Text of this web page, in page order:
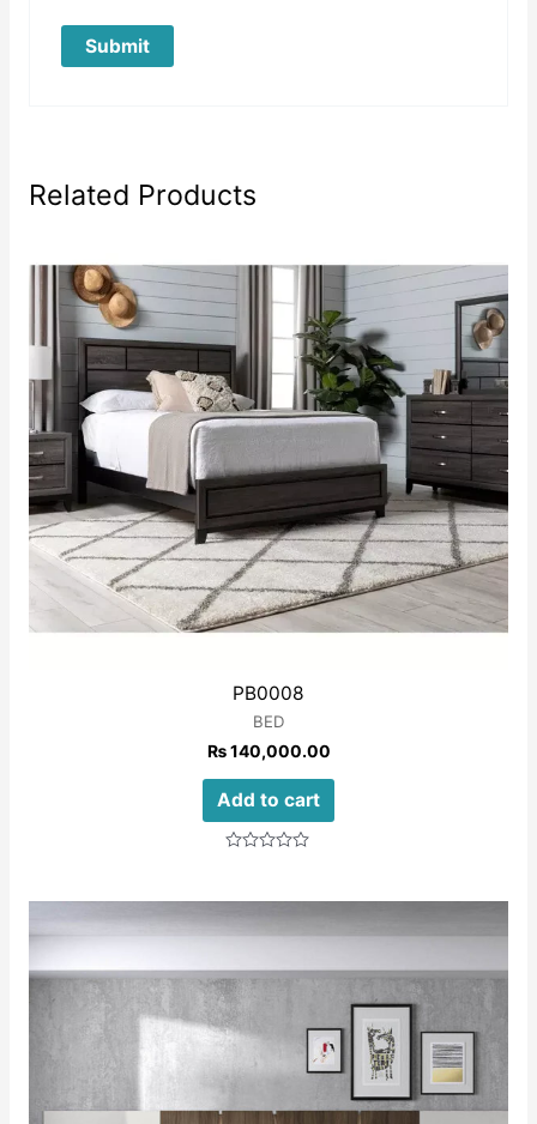
Related Products
PB0008
BED
₨140,000.00
Add to cart